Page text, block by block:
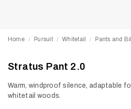
Home / Pursuit / Whitetail / Pants and
Stratus Pant 2.0
Warm, windproof silence, adaptable
whitetail woods.